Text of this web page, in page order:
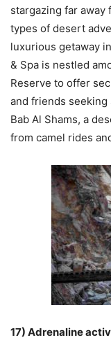
stargazing far
types of desert
luxurious getaway
& Spa is nestled
Reserve to offer
and friends seeking
Bab Al Shams, a
from camel rides
17) Adrenaline